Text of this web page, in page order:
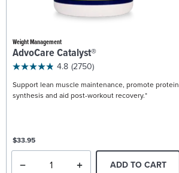
Weight Management
AdvoCare Catalyst®
4.8 (2750)
Support lean muscle maintenance, promote protein
synthesis and aid post-workout recovery.*
$33.95
ADD TO CART